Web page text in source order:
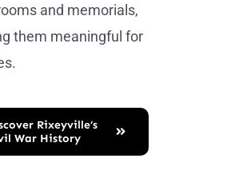
and memorials,
them meaningful for
Rixeyville’s
War History